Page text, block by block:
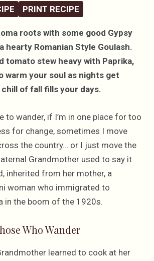
PRINT RECIPE
roots with some good Gypsy
hearty Romanian Style Goulash.
tomato stew heavy with Paprika,
warm your soul as nights get
of fall fills your days.
to wander, if I’m in one place for too
for change, sometimes I move
the country… or I just move the
Grandmother used to say it
inherited from her mother, a
woman who immigrated to
in the boom of the 1920s.
Who Wander
learned to cook at her